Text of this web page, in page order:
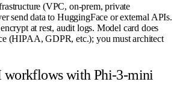
(VPC, on-prem, private
send data to HuggingFace or external APIs.
at rest, audit logs. Model card does
(HIPAA, GDPR, etc.); you must architect
with Phi-3-mini